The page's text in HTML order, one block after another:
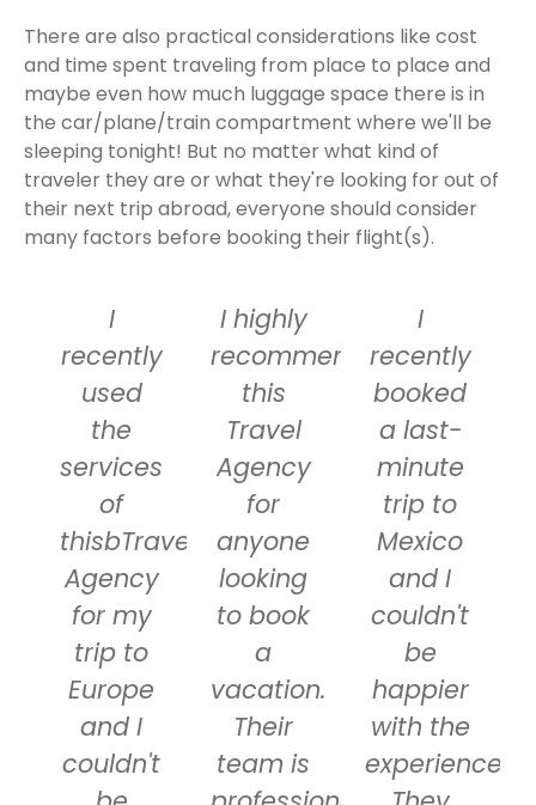
There are also practical considerations like cost
and time spent traveling from place to place and
maybe even how much luggage space there is in
the car/plane/train compartment where we'll be
sleeping tonight! But no matter what kind of
traveler they are or what they're looking for out of
their next trip abroad, everyone should consider
many factors before booking their flight(s).
I
recently
used
the
services
of
thisbTravel
Agency
for my
trip to
Europe
and I
couldn't
I highly
recommend
this
Travel
Agency
for
anyone
looking
to book
a
vacation.
Their
team is
I
recently
booked
a last-
minute
trip to
Mexico
and I
couldn't
be
happier
with the
experience.